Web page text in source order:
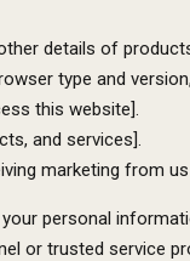
details of
type and
this website].
and services].
marketing from
personal
or trusted service